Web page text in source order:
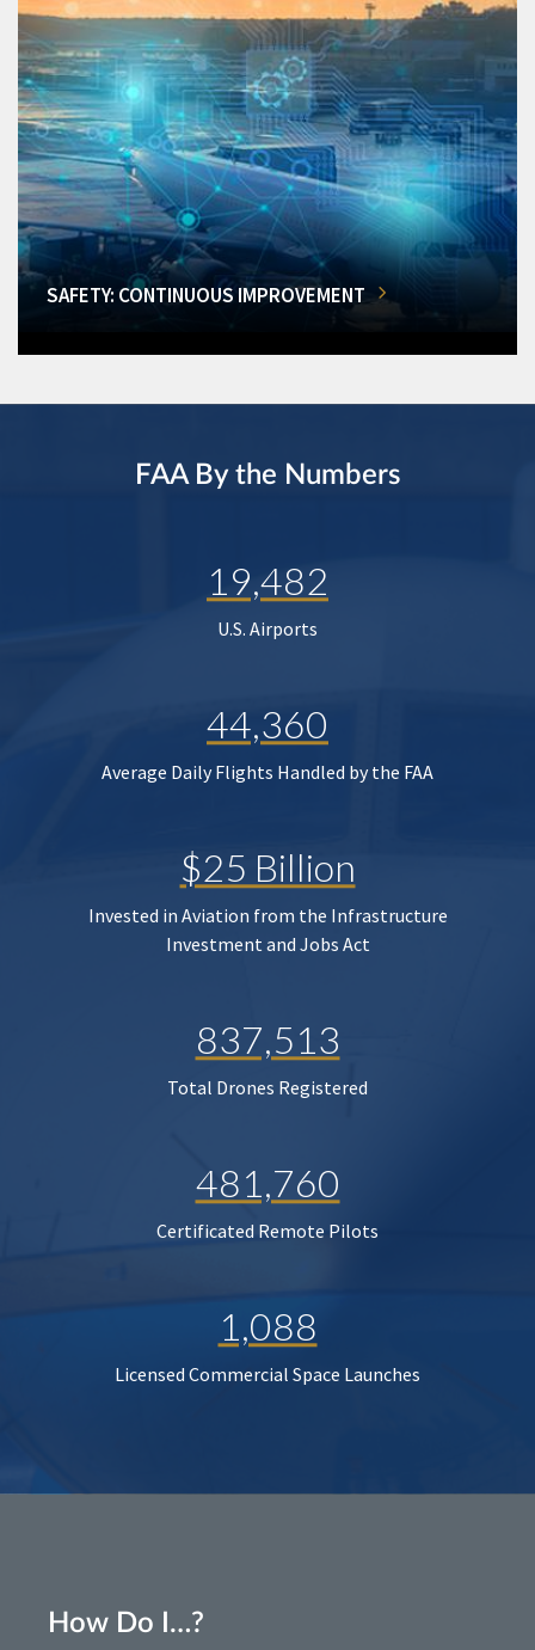
SAFETY: CONTINUOUS IMPROVEMENT
FAA By the Numbers
19,482
U.S. Airports
44,360
Average Daily Flights Handled by the FAA
$25 Billion
Invested in Aviation from the Infrastructure
Investment and Jobs Act
837,513
Total Drones Registered
481,760
Certificated Remote Pilots
1,088
Licensed Commercial Space Launches
How Do I…?